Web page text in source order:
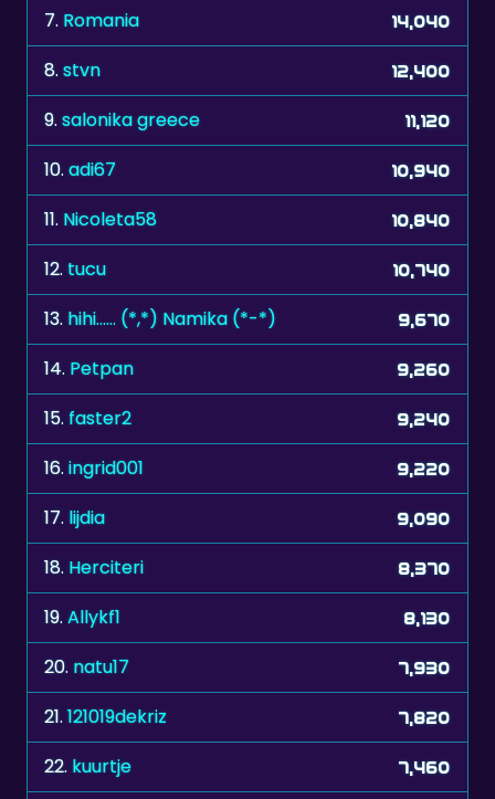
7. Romania 14,040
8.stvn 12,400
9.salonika greece 11,120
10.adi67 10,940
11. Nicoleta58 10,840
12.tucu 10,740
13. hihi...... (*,*) Namika (*-*) 9,670
14. Petpan 9,260
15.faster2 9,240
16.ingrid001 9,220
17. lijdia 9,090
18. Herciteri 8,370
19.Allykf1 8,130
20. natu17 7,930
21.121019dekriz 7,820
22. kuurtje 7,460